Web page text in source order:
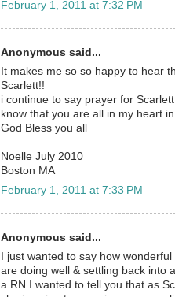
February 1, 2011 at 7:32 PM
Anonymous said...
It makes me so so happy to hear
Scarlett!!
i continue to say prayer for
know that you are all in my heart
God Bless you all
Noelle July 2010
Boston MA
February 1, 2011 at 7:33 PM
Anonymous said...
I just wanted to say how
are doing well & settling back into
a RN I wanted to tell you that as